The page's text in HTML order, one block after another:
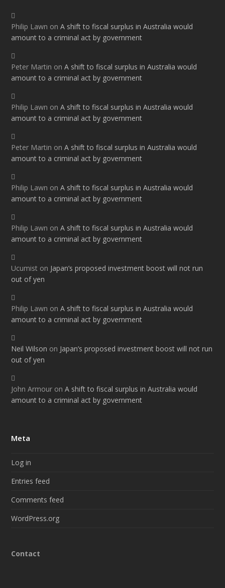
Philip Lawn onA shift to fiscal surplus in Australia would
amount to a criminal act by government
Peter Martin onA shift to fiscal surplus in Australia would
amount to a criminal act by government
Philip Lawn onA shift to fiscal surplus in Australia would
amount to a criminal act by government
Peter Martin onA shift to fiscal surplus in Australia would
amount to a criminal act by government
Philip Lawn onA shift to fiscal surplus in Australia would
amount to a criminal act by government
Philip Lawn onA shift to fiscal surplus in Australia would
amount to a criminal act by government
Ucumist on Japan’s proposed investment boost will not run
out of yen
Philip Lawn onA shift to fiscal surplus in Australia would
amount to a criminal act by government
Neil Wilson on Japan’s proposed investment boost will not run
out of yen
John Armour onA shift to fiscal surplus in Australia would
amount to a criminal act by government
Meta
Log in
Entries feed
Comments feed
WordPress.org
Contact